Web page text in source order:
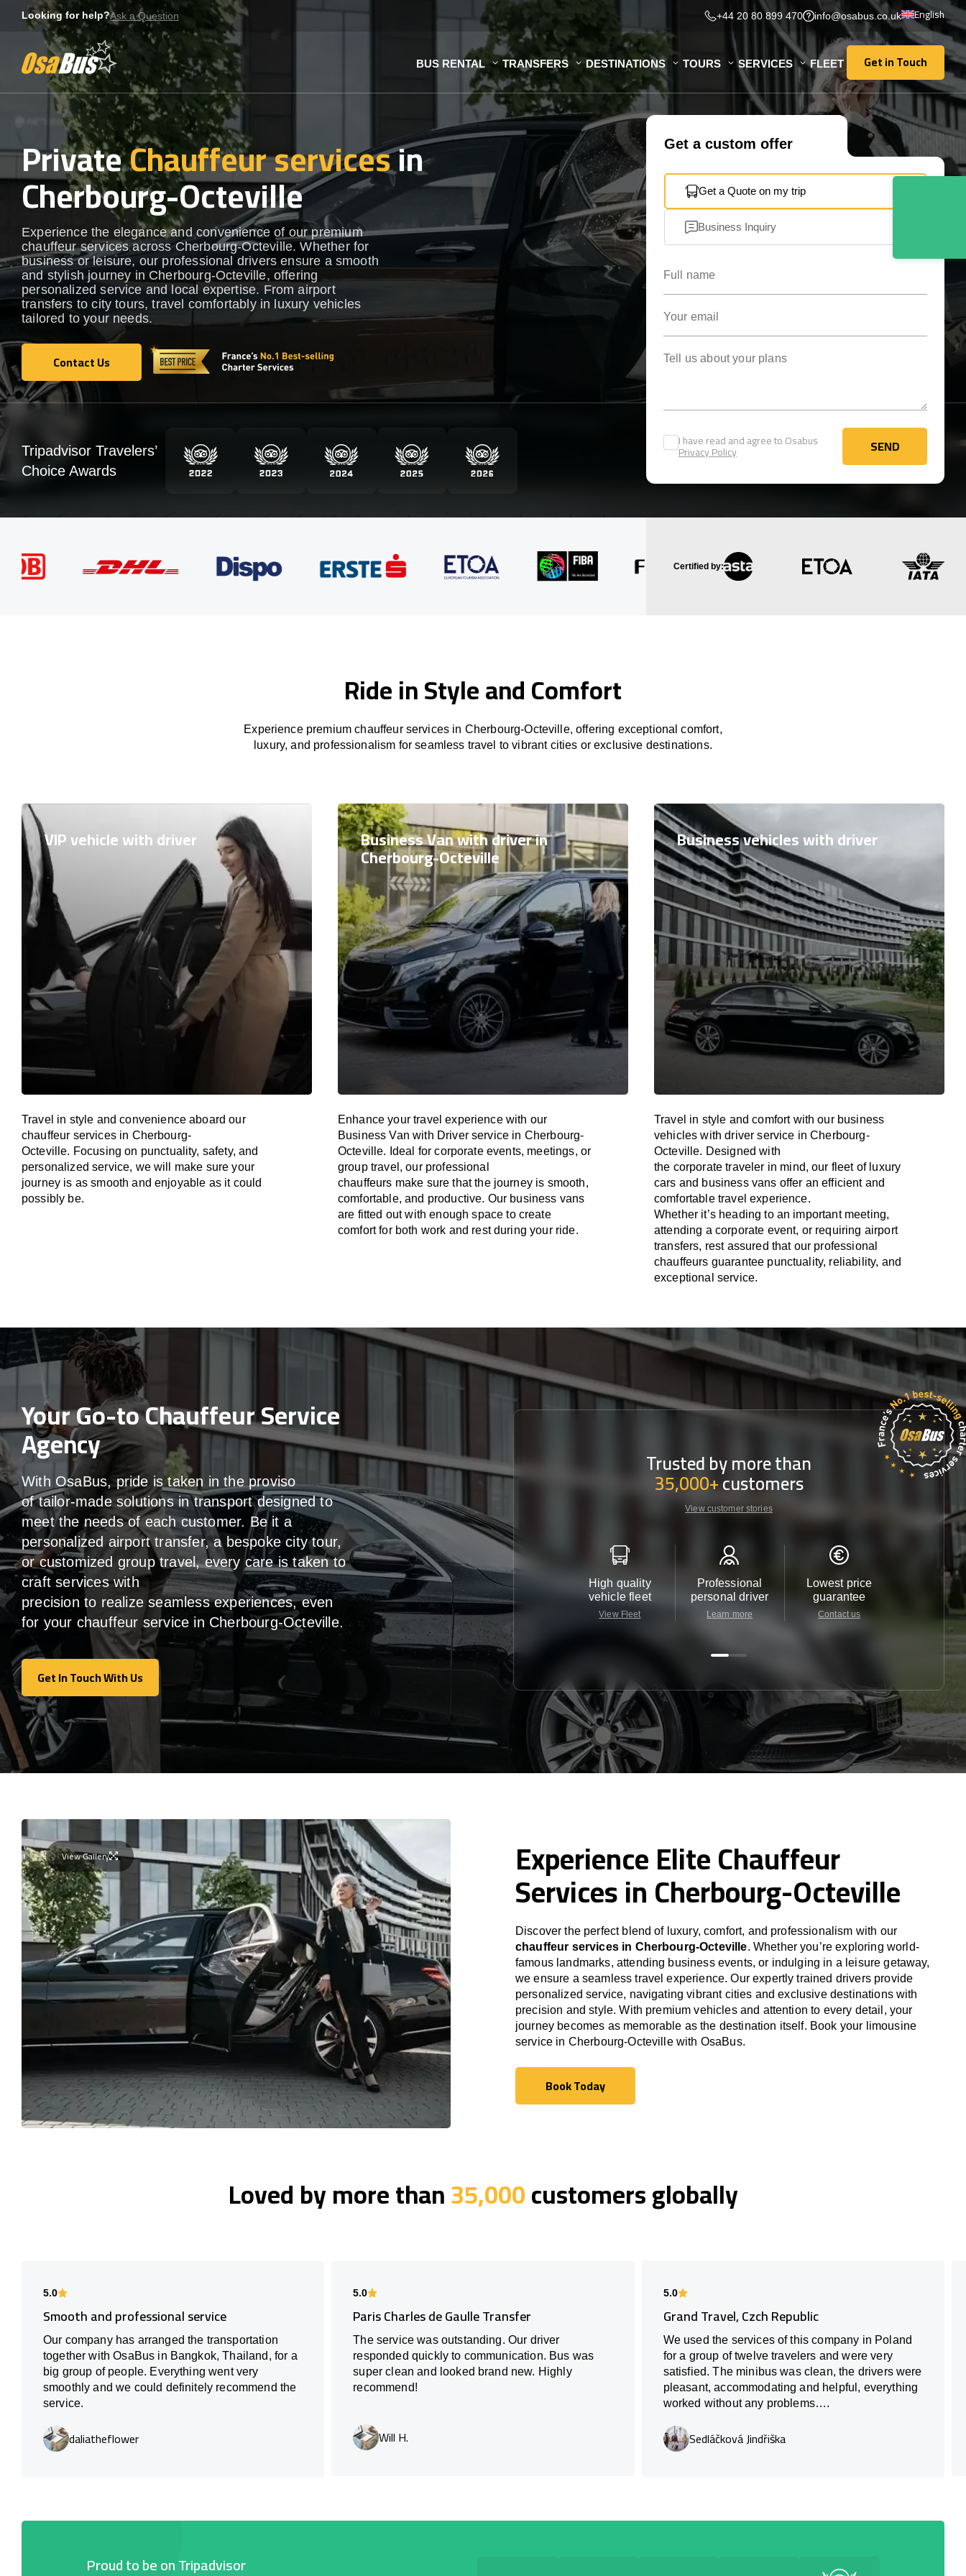
Looking for help?Ask a Question +44 20 80 899 470 info@osabus.co.uk English
BUS RENTAL TRANSFERS DESTINATIONS TOURS SERVICES FLEET Get in Touch
Get in Touch
PrivateChauffeur servicesin
Cherbourg-Octeville
Experience the elegance and convenience of our premium
chauffeur services across Cherbourg-Octeville. Whether for
business or leisure, our professional drivers ensure a smooth
and stylish journey in Cherbourg-Octeville, offering
personalized service and local expertise. From airport
transfers to city tours, travel comfortably in luxury vehicles
tailored to your needs.
Contact Us
Contact Us
Get a custom offer
Get a Quote on my trip
Business Inquiry
I have read and agree to Osabus
Privacy Policy SEND
SEND
Tripadvisor Travelers’
Choice Awards
Certified by:
Ride in Style and Comfort
Experience premium chauffeur services in Cherbourg-Octeville, offering exceptional comfort,
luxury, and professionalism for seamless travel to vibrant cities or exclusive destinations.
VIP vehicle with driver
Travel in style and convenienceaboard our
chauffeur services in Cherbourg-
Octeville. Focusing on punctuality, safety, and
personalized service, wewill make sure your
journey is as smooth and enjoyable as it could
possibly be.
Business Van with driver in
Cherbourg-Octeville
Enhance your travel experience with our
Business Van with Driver service in Cherbourg-
Octeville. Ideal for corporate events, meetings, or
group travel, our professional
chauffeurs make sure that the journey is smooth,
comfortable, and productive. Our business vans
are fitted outwithenough space to create
comfort for both work and restduring your ride.
Business vehicles with driver
Travel in style andcomfortwith our business
vehicles with driver service in Cherbourg-
Octeville. Designedwith
the corporate traveler in mind, our fleet of luxury
cars and business vans offer an efficientand
comfortable travelexperience.
Whether it’sheading to an important meeting,
attending a corporate event, or requiring airport
transfers, rest assured that our professional
chauffeurs guarantee punctuality, reliability, and
exceptional service.
Your Go-to Chauffeur Service
Agency
With OsaBus,pride is taken inthe proviso
oftailor-madesolutions intransportdesigned to
meet theneeds ofeachcustomer. Beita
personalized airport transfer, a bespoke city tour,
or customized group travel,every care is taken to
craft serviceswith
precisionto realize seamlessexperiences, even
for your chauffeur service in Cherbourg-Octeville.
Get In Touch With Us
Get In Touch With Us
Trusted by more than
35,000+customers
View customer stories
High quality
vehicle fleet
View Fleet
Professional
personal driver
Learn more
Lowest price
guarantee
Contact us
Customer
24/7
Contact
View Gallery Experience Elite Chauffeur
Services in Cherbourg-Octeville
Discover the perfect blend of luxury, comfort, and professionalism with our
chauffeur services in Cherbourg-Octeville. Whether you’re exploring world-
famous landmarks, attending business events, or indulging in a leisure getaway,
we ensure a seamless travel experience. Our expertly trained drivers provide
personalized service, navigating vibrant cities and exclusive destinations with
precision and style. With premium vehicles and attention to every detail, your
journey becomes as memorable as the destination itself. Book your limousine
service in Cherbourg-Octeville with OsaBus.
Book Today
Book Today
Loved by more than35,000customers globally
5.0
Smooth and professional service
Our company has arranged the transportation
together with OsaBus in Bangkok, Thailand, for a
big group of people. Everything went very
smoothly and we could definitely recommend the
service.
daliatheflower
5.0
Paris Charles de Gaulle Transfer
The service was outstanding. Our driver
responded quickly to communication. Bus was
super clean and looked brand new. Highly
recommend!
Will H.
5.0
Grand Travel, Czch Republic
We used the services of this company in Poland
for a group of twelve travelers and were very
satisfied. The minibus was clean, the drivers were
pleasant, accommodating and helpful, everything
worked without any problems….
Sedláčková Jindřiška
Proud to be on Tripadvisor